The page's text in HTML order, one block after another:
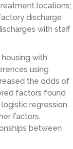
locations;
discharge
with staff
with
using
the odds of
factors found
regression
factors.
between